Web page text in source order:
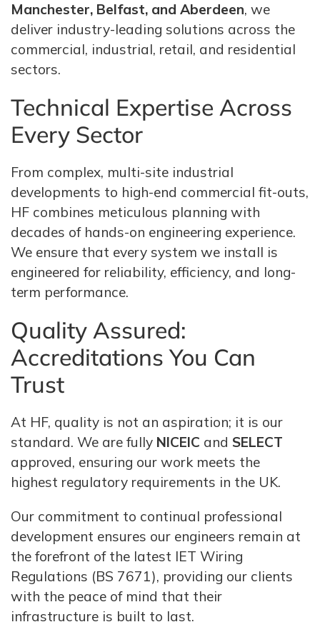
Manchester, Belfast, and Aberdeen, we
deliver industry-leading solutions across the
commercial, industrial, retail, and residential
sectors.
Technical Expertise Across
Every Sector
From complex, multi-site industrial
developments to high-end commercial fit-outs,
HF combines meticulous planning with
decades of hands-on engineering experience.
We ensure that every system we install is
engineered for reliability, efficiency, and long-
term performance.
Quality Assured:
Accreditations You Can
Trust
At HF, quality is not an aspiration; it is our
standard. We are fully NICEIC and SELECT
approved, ensuring our work meets the
highest regulatory requirements in the UK.
Our commitment to continual professional
development ensures our engineers remain at
the forefront of the latest IET Wiring
Regulations (BS 7671), providing our clients
with the peace of mind that their
infrastructure is built to last.